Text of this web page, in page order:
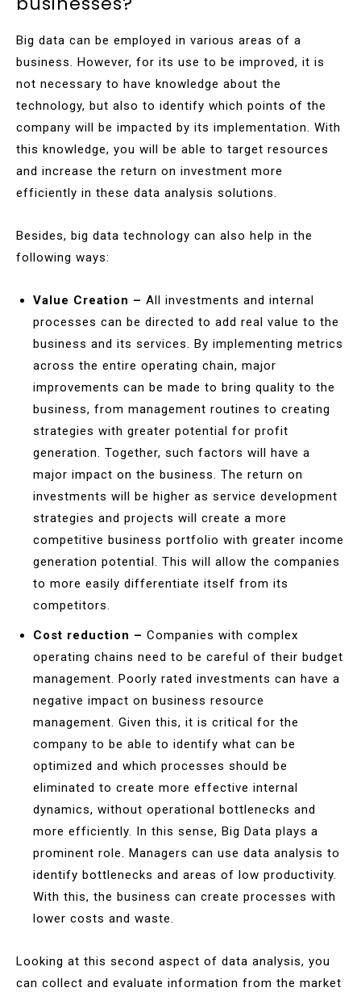
Big data can be employed in various areas of a
business. However, for its use to be improved, it is
not necessary to have knowledge about the
technology, but also to identify which points of the
company will be impacted by its implementation. With
this knowledge, you will be able to target resources
and increase the return on investment more
efficiently in these data analysis solutions.
Besides, big data technology can also help in the
following ways:
Value Creation – All investments and internal
processes can be directed to add real value to the
business and its services. By implementing metrics
across the entire operating chain, major
improvements can be made to bring quality to the
business, from management routines to creating
strategies with greater potential for profit
generation. Together, such factors will have a
major impact on the business. The return on
investments will be higher as service development
strategies and projects will create a more
competitive business portfolio with greater income
generation potential. This will allow the companies
to more easily differentiate itself from its
competitors.
Cost reduction – Companies with complex
operating chains need to be careful of their budget
management. Poorly rated investments can have a
negative impact on business resource
management. Given this, it is critical for the
company to be able to identify what can be
optimized and which processes should be
eliminated to create more effective internal
dynamics, without operational bottlenecks and
more efficiently. In this sense, Big Data plays a
prominent role. Managers can use data analysis to
identify bottlenecks and areas of low productivity.
With this, the business can create processes with
lower costs and waste.
Looking at this second aspect of data analysis, you
can collect and evaluate information from the market